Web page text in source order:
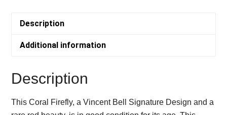
Description
Additional information
Description
This Coral Firefly, a Vincent Bell Signature Design and a